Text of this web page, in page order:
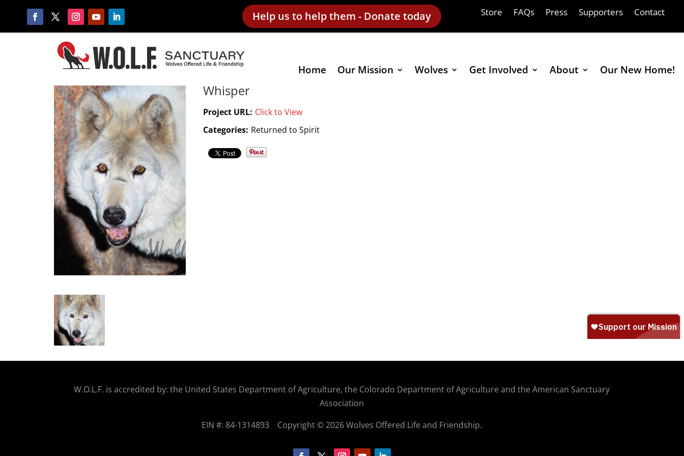
Help us to help them - Donate today Store FAQs Press Supporters Contact
Home Our Mission Wolves Get Involved About Our New Home!
Whisper
Project URL: Click to View
Categories: Returned to Spirit
W.O.L.F. is accredited by: the United States Department of Agriculture, the Colorado Department of Agriculture and the American Sanctuary
Association
EIN #: 84-1314893 Copyright © 2026 Wolves Offered Life and Friendship.